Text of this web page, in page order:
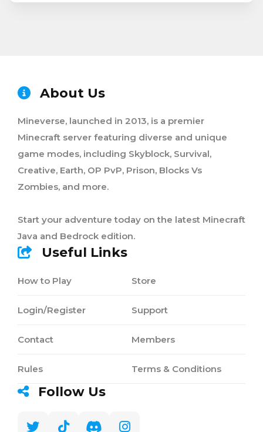
About Us
Mineverse, launched in 2013, is a premier
Minecraft server featuring diverse and unique
game modes, including Skyblock, Survival,
Creative, Earth, OP PvP, Prison, Blocks Vs
Zombies, and more.
Start your adventure today on the latest Minecraft
Java and Bedrock edition.
Useful Links
How to Play
Login/Register
Contact
Rules
Store
Support
Members
Terms & Conditions
Follow Us